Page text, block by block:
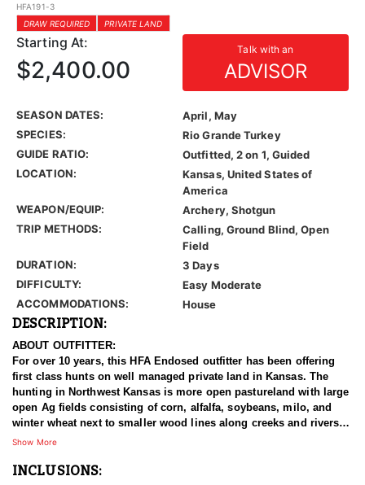
HFA191-3
DRAW REQUIRED
PRIVATE LAND
Starting At: Talk with an
ADVISOR
$2,400.00
SEASON DATES:
April, May
SPECIES:
Rio Grande Turkey
GUIDE RATIO:
Outfitted, 2 on 1, Guided
LOCATION:
Kansas, United States of
America
WEAPON/EQUIP:
Archery, Shotgun
TRIP METHODS:
Calling, Ground Blind, Open
Field
DURATION:
3 Days
DIFFICULTY:
Easy Moderate
ACCOMMODATIONS:
House
DESCRIPTION:
ABOUT OUTFITTER:
For over 10 years, this HFA Endosed outfitter has been offering
first class hunts on well managed private land in Kansas. The
hunting in Northwest Kansas is more open pastureland with large
open Ag fields consisting of corn, alfalfa, soybeans, milo, and
winter wheat next to smaller wood lines along creeks and rivers.
This outfitter also has large tracts of land enrolled in CRP
which makes for some incredible upland bird habitat and
Show More
INCLUSIONS: